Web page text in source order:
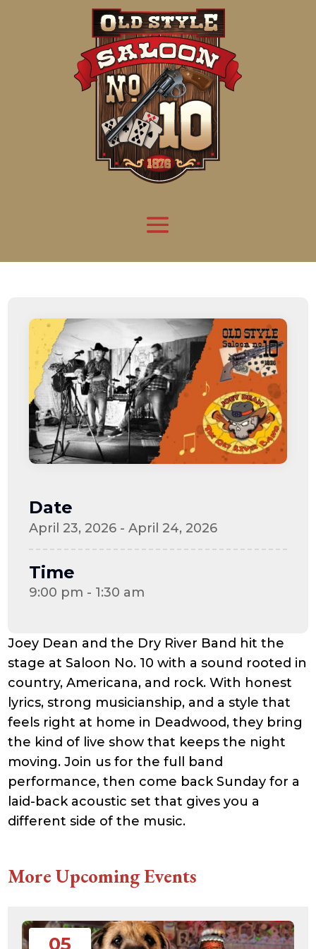
Joey Dean and the Dry River Band hit the
stage at Saloon No. 10 with a sound rooted in
country, Americana, and rock. With honest
lyrics, strong musicianship, and a style that
feels right at home in Deadwood, they bring
the kind of live show that keeps the night
moving. Join us for the full band
performance, then come back Sunday for a
laid-back acoustic set that gives you a
different side of the music.
More Upcoming Events
05
Date
April 23, 2026 - April 24, 2026
Time
9:00 pm - 1:30 am